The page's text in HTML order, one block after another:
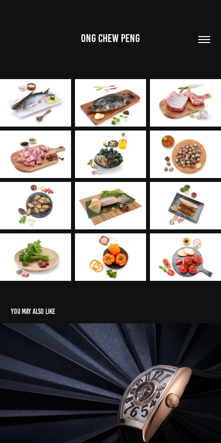
ONG CHEW PENG
You may also like